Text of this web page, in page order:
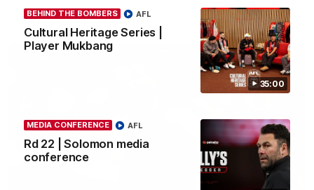
35:00
BEHIND THE BOMBERS
Cultural Heritage Series |
Player Mukbang
AFL
MEDIA CONFERENCE
Rd 22 | Solomon media
conference
AFL
AFL